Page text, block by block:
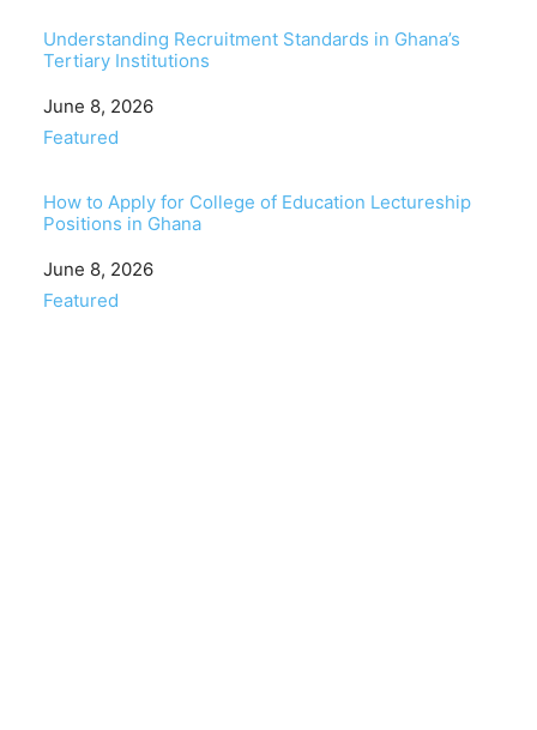
Understanding Recruitment Standards in Ghana’s
Tertiary Institutions
Date
June 8, 2026
In relation to
Featured
How to Apply for College of Education Lectureship
Positions in Ghana
Date
June 8, 2026
In relation to
Featured